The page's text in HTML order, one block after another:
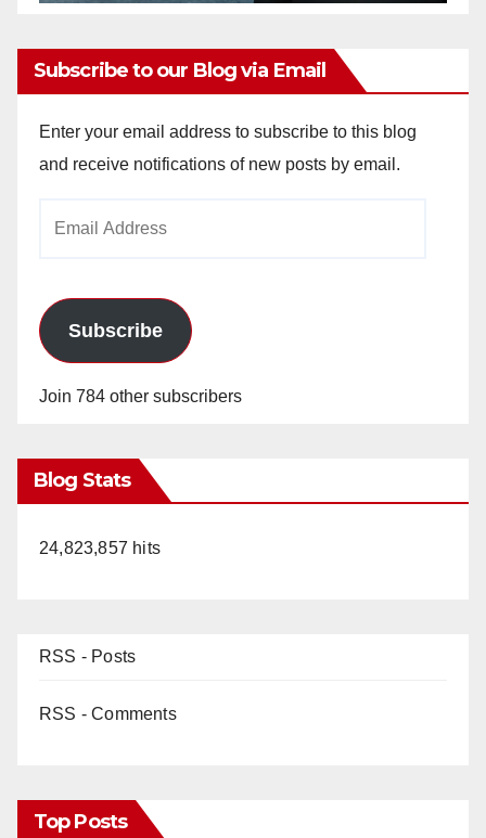
Subscribe to our Blog via Email
Enter your email address to subscribe to this blog
and receive notifications of new posts by email.
Subscribe
Join 784 other subscribers
Blog Stats
24,823,857 hits
RSS - Posts
RSS - Comments
Top Posts